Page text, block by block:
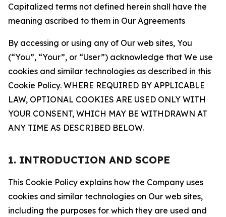
Capitalized terms not defined herein shall have the
meaning ascribed to them in Our Agreements
By accessing or using any of Our web sites, You
(“You”, “Your”, or “User”) acknowledge that We use
cookies and similar technologies as described in this
Cookie Policy. WHERE REQUIRED BY APPLICABLE
LAW, OPTIONAL COOKIES ARE USED ONLY WITH
YOUR CONSENT, WHICH MAY BE WITHDRAWN AT
ANY TIME AS DESCRIBED BELOW.
1. INTRODUCTION AND SCOPE
This Cookie Policy explains how the Company uses
cookies and similar technologies on Our web sites,
including the purposes for which they are used and